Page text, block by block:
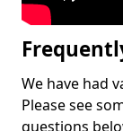
We have had
Please see
questions